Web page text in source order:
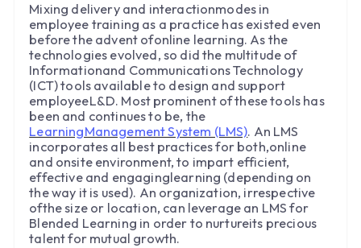
Mixing delivery and interactionmodes in
employee training as a practice has existed even
before the advent ofonline learning. As the
technologies evolved, so did the multitude of
Informationand Communications Technology
(ICT) tools available to design and support
employeeL&D. Most prominent of these tools has
been and continues to be, the
LearningManagement System (LMS). An LMS
incorporates all best practices for both,online
and onsite environment, to impart efficient,
effective and engaginglearning (depending on
the way it is used). An organization, irrespective
ofthe size or location, can leverage an LMS for
Blended Learning in order to nurtureits precious
talent for mutual growth.